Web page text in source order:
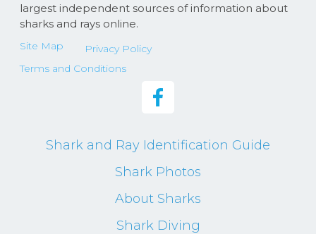
largest independent sources of information about
sharks and rays online.
Site Map
Privacy Policy
Terms and Conditions
Shark and Ray Identification Guide
Shark Photos
About Sharks
Shark Diving